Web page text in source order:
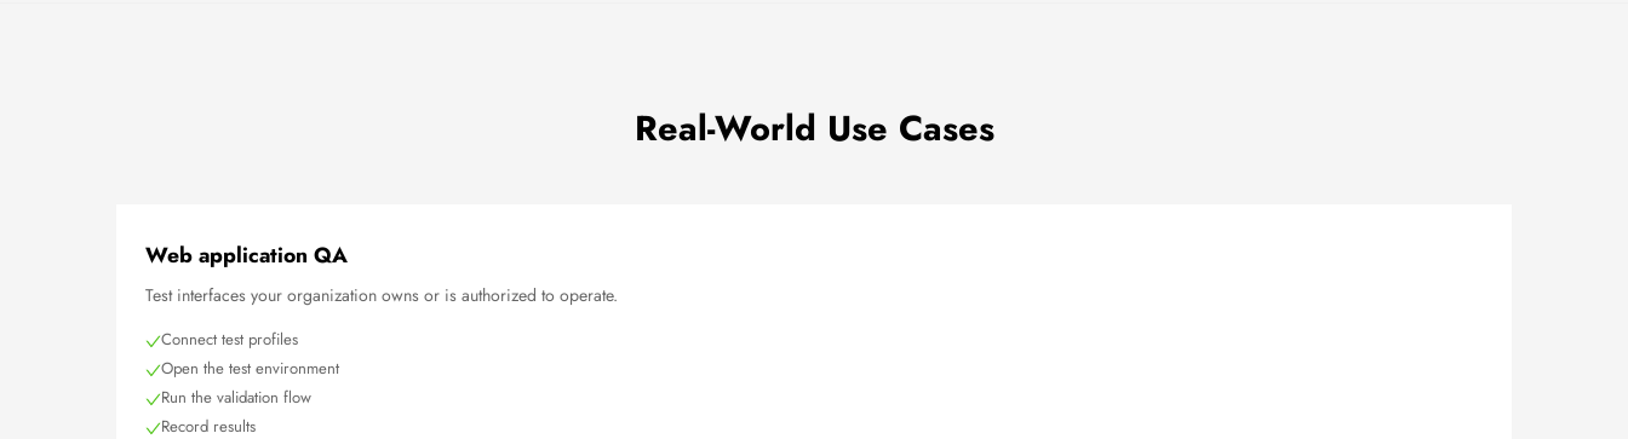
Real-World Use Cases
Web application QA
Test interfaces your organization owns or is authorized to operate.
Connect test profiles
Open the test environment
Run the validation flow
Record results